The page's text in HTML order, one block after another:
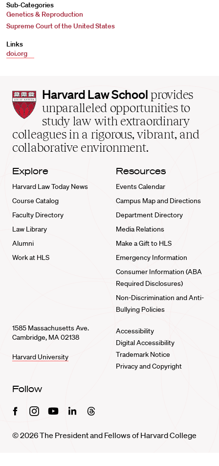
Sub-Categories
Genetics & Reproduction
Supreme Court of the United States
Links
doi.org
Harvard
Law
School
home
Harvard Law School provides
unparalleled opportunities to
study law with extraordinary
colleagues in a rigorous, vibrant, and
collaborative environment.
Explore
Harvard Law Today News
Course Catalog
Faculty Directory
Law Library
Alumni
Work at HLS
Resources
Events Calendar
Campus Map and Directions
Department Directory
Media Relations
Make a Gift to HLS
Emergency Information
Consumer Information (ABA
Required Disclosures)
Non-Discrimination and Anti-
Bullying Policies
1585 Massachusetts Ave.
Cambridge, MA 02138
Harvard University
Accessibility
Digital Accessibility
Trademark Notice
Privacy and Copyright
Follow
FacebookInstagramYoutubeLinkedinThreads
© 2026 The President and Fellows of Harvard College